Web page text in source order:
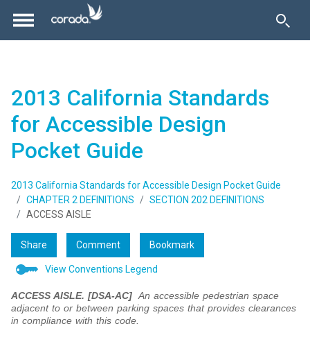
2013 California Standards
for Accessible Design
Pocket Guide
2013 California Standards for Accessible Design Pocket Guide
CHAPTER 2 DEFINITIONS
SECTION 202 DEFINITIONS
ACCESS AISLE
Share Comment Bookmark
View Conventions Legend
ACCESS AISLE. [DSA-AC] An accessible pedestrian space
adjacent to or between parking spaces that provides clearances
in compliance with this code.